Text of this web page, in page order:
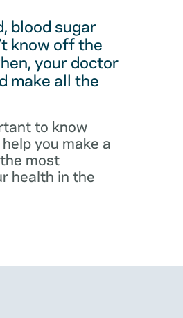
blood sugar
know off the
your doctor
make all the
to know
you make a
most
health in the